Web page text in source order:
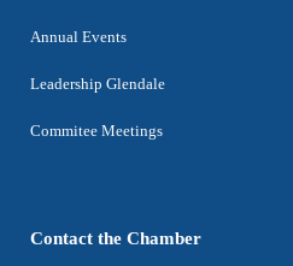
Annual Events
Leadership Glendale
Commitee Meetings
Contact the Chamber